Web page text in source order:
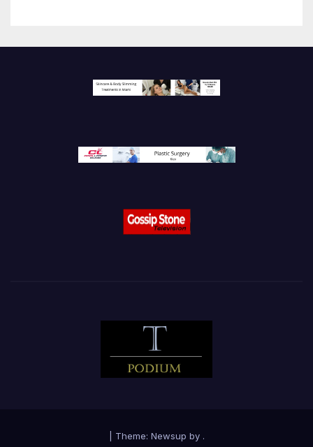
Theme: Newsup by .